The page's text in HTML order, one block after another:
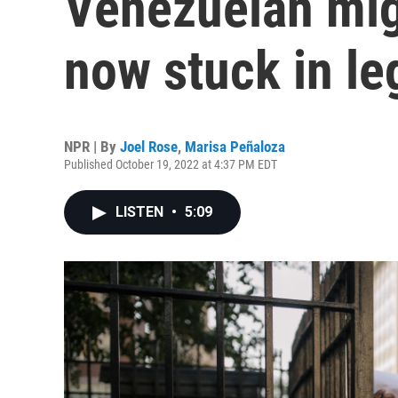
now stuck in
NPR | By Joel Rose, Marisa Peñaloza
Published October 19, 2022 at 4:37 PM EDT
LISTEN • 5:09